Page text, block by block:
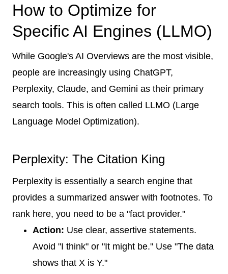
How to Optimize for
Specific AI Engines (LLMO)
While Google's AI Overviews are the most visible,
people are increasingly using ChatGPT,
Perplexity, Claude, and Gemini as their primary
search tools. This is often called LLMO (Large
Language Model Optimization).
Perplexity: The Citation King
Perplexity is essentially a search engine that
provides a summarized answer with footnotes. To
rank here, you need to be a "fact provider."
Action: Use clear, assertive statements.
Avoid "I think" or "It might be." Use "The data
shows that X is Y."